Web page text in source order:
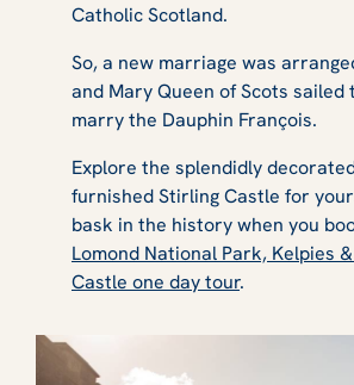
Catholic Scotland.
So, a new marriage was
and Mary Queen of Scots sailed
marry the Dauphin François.
Explore the splendidly
furnished Stirling Castle for
bask in the history when you
Lomond National Park, Kelpies
Castle one day tour.